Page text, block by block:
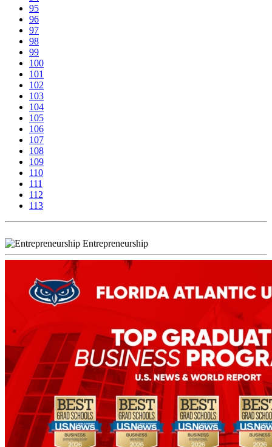
95
96
97
98
99
100
101
102
103
104
105
106
107
108
109
110
111
112
113
Entrepreneurship